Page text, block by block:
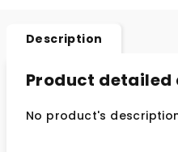
Description
Product
No product's